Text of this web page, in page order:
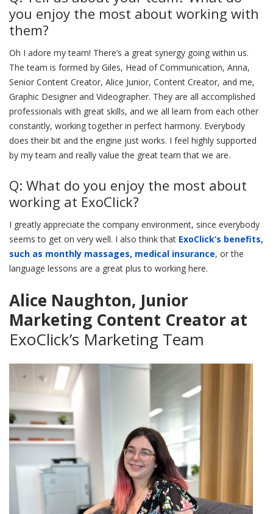
you enjoy the most about working with
them?
Oh I adore my team! There’s a great synergy going within us.
The team is formed by Giles, Head of Communication, Anna,
Senior Content Creator, Alice Junior, Content Creator, and me,
Graphic Designer and Videographer. They are all accomplished
professionals with great skills, and we all learn from each other
constantly, working together in perfect harmony. Everybody
does their bit and the engine just works. I feel highly supported
by my team and really value the great team that we are.
Q: What do you enjoy the most about
working at ExoClick?
I greatly appreciate the company environment, since everybody
seems to get on very well. I also think that ExoClick’s benefits,
such as monthly massages, medical insurance, or the
language lessons are a great plus to working here.
Alice Naughton, Junior
Marketing Content Creator at
ExoClick’s Marketing Team